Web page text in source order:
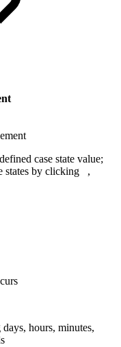
case state value;
states by clicking
,
hours, minutes,